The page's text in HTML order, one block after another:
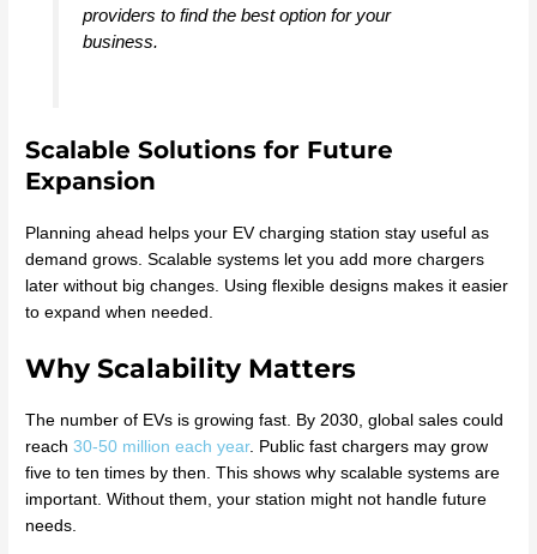
providers to find the best option for your
business.
Scalable Solutions for Future
Expansion
Planning ahead helps your EV charging station stay useful as
demand grows. Scalable systems let you add more chargers
later without big changes. Using flexible designs makes it easier
to expand when needed.
Why Scalability Matters
The number of EVs is growing fast. By 2030, global sales could
reach30-50 million each year. Public fast chargers may grow
five to ten times by then. This shows why scalable systems are
important. Without them, your station might not handle future
needs.